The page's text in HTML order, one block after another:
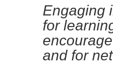
Engaging
for
and for